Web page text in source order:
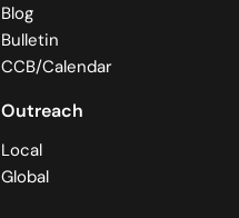
Blog
Bulletin
CCB/Calendar
Outreach
Local
Global